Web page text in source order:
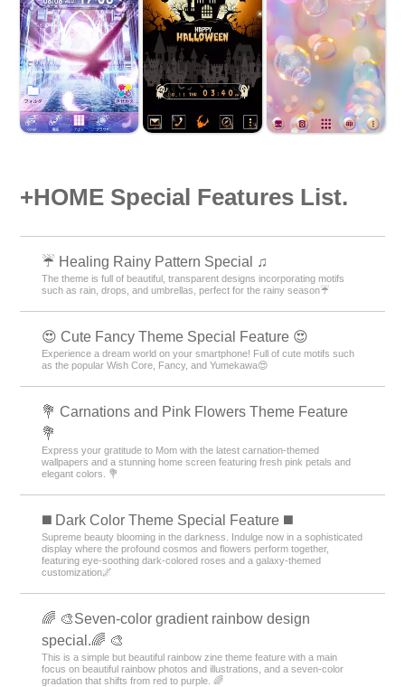
+HOME Special Features List.
☔ Healing Rainy Pattern Special ♫
The theme is full of beautiful, transparent designs incorporating motifs
such as rain, drops, and umbrellas, perfect for the rainy season☔
😍 Cute Fancy Theme Special Feature 😍
Experience a dream world on your smartphone! Full of cute motifs such
as the popular Wish Core, Fancy, and Yumekawa😍
💐 Carnations and Pink Flowers Theme Feature
💐
Express your gratitude to Mom with the latest carnation-themed
wallpapers and a stunning home screen featuring fresh pink petals and
elegant colors. 💐
️◼️ Dark Color Theme Special Feature️ ◼️
Supreme beauty blooming in the darkness. Indulge now in a sophisticated
display where the profound cosmos and flowers perform together,
featuring eye-soothing dark-colored roses and a galaxy-themed
customization🌌
🌈 🎨Seven-color gradient rainbow design
special.🌈 🎨
This is a simple but beautiful rainbow zine theme feature with a main
focus on beautiful rainbow photos and illustrations, and a seven-color
gradation that shifts from red to purple. 🌈